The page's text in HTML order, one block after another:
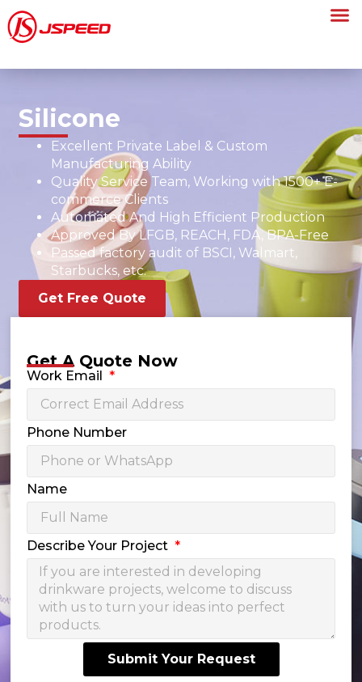
Silicone
Excellent Private Label & Custom
Manufacturing Ability
Quality Service Team, Working with 1500+ E-
commerce Clients
Automated And High Efficient Production
Approved By LFGB, REACH, FDA, BPA-Free
Passed factory audit of BSCI, Walmart,
Starbucks, etc.
Get Free Quote
Get A Quote Now
Work Email
Phone Number
Name
Describe Your Project
Submit Your Request